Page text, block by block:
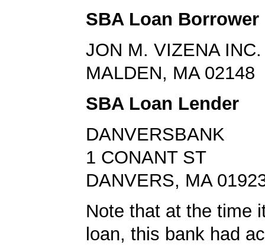
SBA Loan Borrower
JON M. VIZENA INC.
MALDEN, MA 02148
SBA Loan Lender
DANVERSBANK
1 CONANT ST
DANVERS, MA
Note that at the time
loan, this bank had